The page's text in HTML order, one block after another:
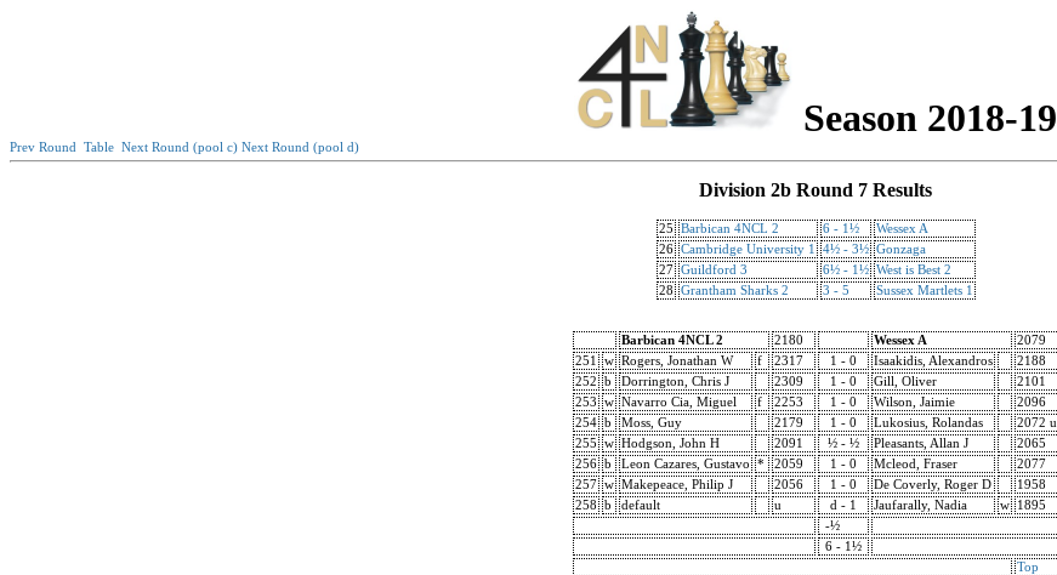
Season 2018-19
Prev Round Table Next Round (pool c) Next Round (pool d)
Division 2b Round 7 Results
25 Barbican 4NCL 2 6 - 1½
Wessex A
26 Cambridge University 1 4½ - 3½ Gonzaga
27 Guildford 3 6½ - 1½ West is Best 2
28
Grantham Sharks 2 3 - 5 Sussex Martlets 1
Barbican 4NCL 2 2180 Wessex A
2079
251
w Rogers, Jonathan W f 2317 1 - 0 Isaakidis, Alexandros
2188
252
b Dorrington, Chris J 2309 1 - 0 Gill, Oliver
2101
253
w Navarro Cia, Miguel f 2253 1 - 0 Wilson, Jaimie
2096
254 b Moss, Guy 2179 1 - 0 Lukosius, Rolandas
2072 u
255
w Hodgson, John H 2091 ½ - ½ Pleasants, Allan J
2065
256 b Leon Cazares, Gustavo * 2059 1 - 0 Mcleod, Fraser
2077
257 w Makepeace, Philip J 2056 1 - 0 De Coverly, Roger D
1958
258
b default u d - 1 Jaufarally, Nadia w
1895
-½
6 - 1½
Top